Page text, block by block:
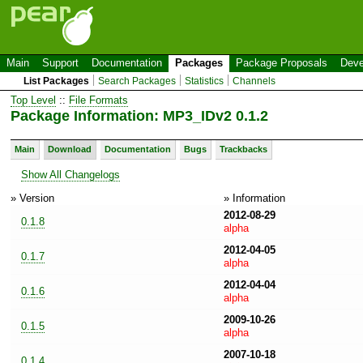
Main Support Documentation Packages Package Proposals
List Packages Search Packages Statistics Channels
Top Level :: File Formats
Package Information: MP3_IDv2 0.1.2
Main Download Documentation Bugs Trackbacks
Show All Changelogs
» Version
» Information
0.1.8
2012-08-29
alpha
0.1.7
2012-04-05
alpha
0.1.6
2012-04-04
alpha
0.1.5
2009-10-26
alpha
2007-10-18